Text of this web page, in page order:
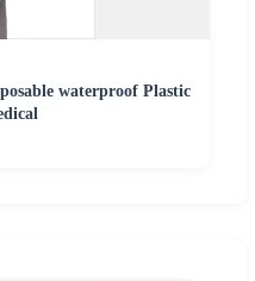
waterproof Plastic